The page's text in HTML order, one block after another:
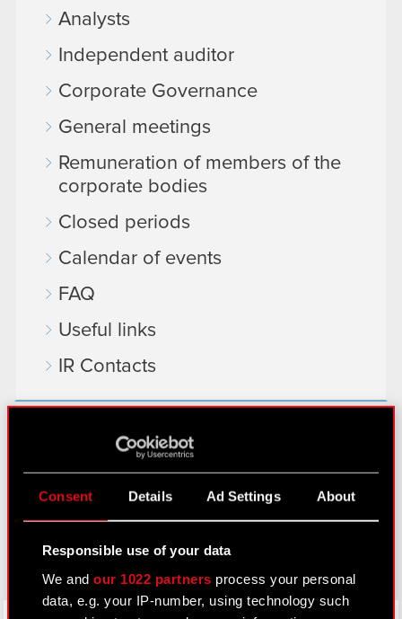
Consent Details Ad Settings About
Responsible use of your data
We andour 1022 partners process your personal
data, e.g. your IP-number, using technology such
Analysts
Independent auditor
Corporate Governance
General meetings
Remuneration of members of the
corporate bodies
Closed periods
Calendar of events
FAQ
Useful links
IR Contacts
thewitcher.com
cyberpunk.net